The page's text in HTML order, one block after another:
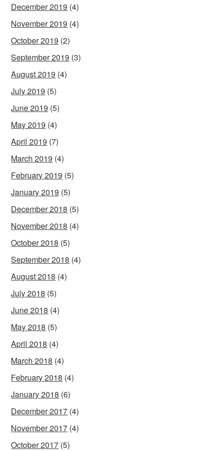
December 2019 (4)
November 2019 (4)
October 2019 (2)
September 2019 (3)
August 2019 (4)
July 2019 (5)
June 2019 (5)
May 2019 (4)
April 2019 (7)
March 2019 (4)
February 2019 (5)
January 2019 (5)
December 2018 (5)
November 2018 (4)
October 2018 (5)
September 2018 (4)
August 2018 (4)
July 2018 (5)
June 2018 (4)
May 2018 (5)
April 2018 (4)
March 2018 (4)
February 2018 (4)
January 2018 (6)
December 2017 (4)
November 2017 (4)
October 2017 (5)